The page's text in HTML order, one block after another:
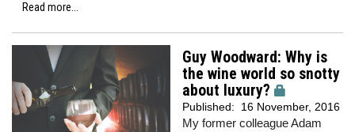
Read more...
Guy Woodward: Why is
the wine world so snotty
about luxury?
Published: 16 November, 2016
My former colleague Adam